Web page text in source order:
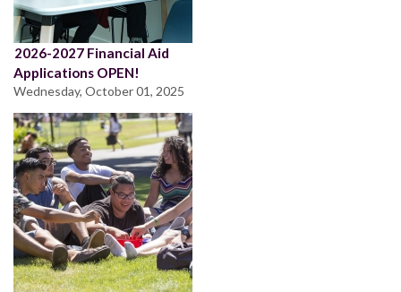
2026-2027 Financial Aid
Applications OPEN!
Wednesday, October 01, 2025